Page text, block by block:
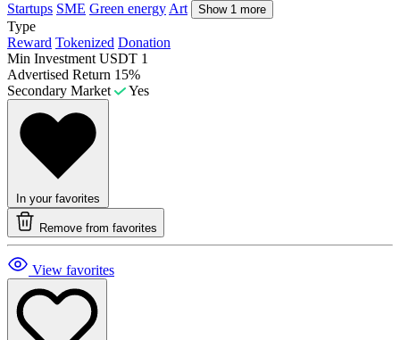
Startups SME Green energy Art Show 1 more
Type
Reward Tokenized Donation
Min Investment USDT 1
Advertised Return 15%
Secondary Market
Yes
In your favorites
Remove from favorites
View favorites